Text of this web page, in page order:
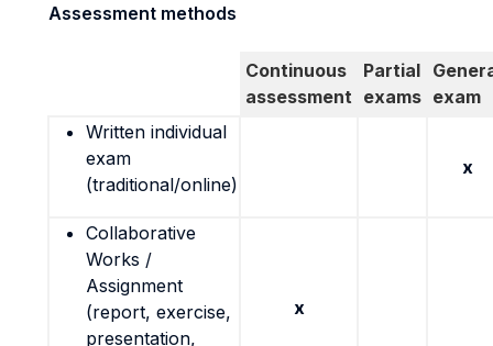
Assessment methods
Continuous
assessment
Partial
exams exam
Written individual
exam
(traditional/online)
x
Collaborative
Works /
Assignment
(report, exercise,
presentation,
x